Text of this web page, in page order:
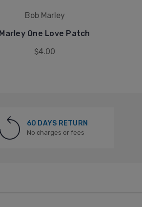
Bob Marley
Marley One Love Patch
$4.00
60 DAYS RETURN
No charges or fees